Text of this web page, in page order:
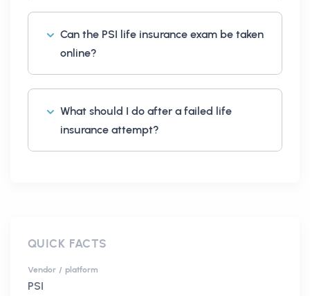
Can the PSI life insurance exam be taken
online?
What should I do after a failed life
insurance attempt?
QUICK FACTS
Vendor / platform
PSI